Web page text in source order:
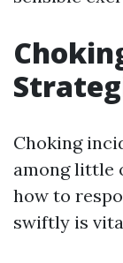
Choking
among little
how to
swiftly is